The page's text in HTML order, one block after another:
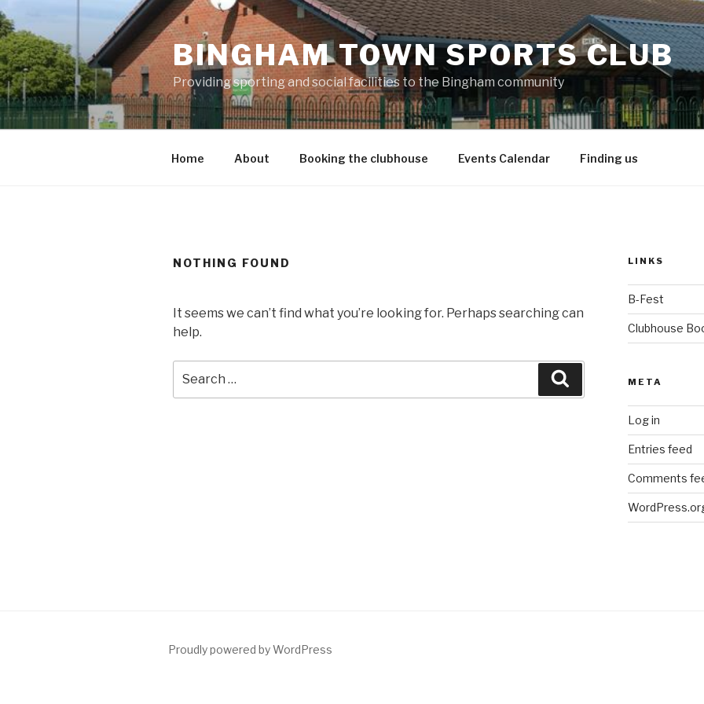
Skip
to
content
BINGHAM TOWN SPORTS CLUB
Providing sporting and social facilities to the Bingham community
Home About Booking the clubhouse Events Calendar Finding us
NOTHING FOUND
It seems we can’t find what you’re looking for. Perhaps searching can
help.
for:
LINKS
B-Fest
Clubhouse
META
Log in
Entries feed
Comments
Proudly powered by WordPress